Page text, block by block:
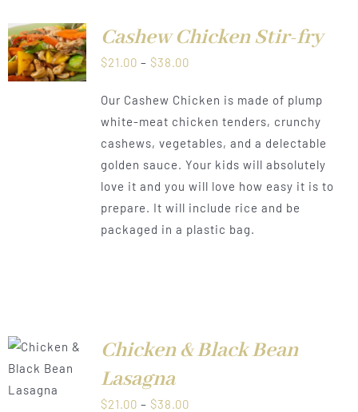
Cashew Chicken Stir-fry
$21.00 – $38.00Price
$21.00
through
$38.00
Our Cashew Chicken is made of plump
white-meat chicken tenders, crunchy
cashews, vegetables, and a delectable
golden sauce. Your kids will absolutely
love it and you will love how easy it is to
prepare. It will include rice and be
packaged in a plastic bag.
Chicken & Black Bean
Lasagna
$21.00 – $38.00Price